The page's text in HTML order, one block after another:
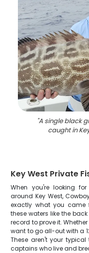
"A single black
caught in
Key West Private
When you're looking
around Key West,
exactly what you came
these waters like the
record to prove it.
want to go all-out with a
These aren't your
captains who live and